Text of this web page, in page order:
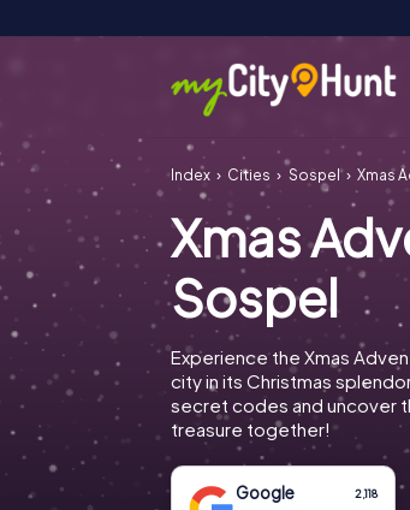
Index Cities Sospel Xmas
Xmas
Sospel
Experience the Xmas
city in its Christmas
secret codes and uncover
treasure together!
Google 2,118